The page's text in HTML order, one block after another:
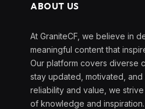
ABOUT US
At GraniteCF, we believe in
meaningful content that
Our platform covers diverse
stay updated, motivated,
reliability and value, we
of knowledge and inspiration.